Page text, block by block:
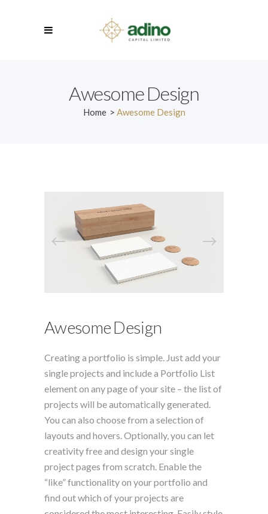
Awesome Design
Home > Awesome Design
Awesome Design
Creating a portfolio is simple. Just add your
single projects and include a Portfolio List
element on any page of your site – the list of
projects will be automatically generated.
You can also choose from a selection of
layouts and hovers. Optionally, you can let
creativity free and design your single
project pages from scratch. Enable the
“like” functionality on your portfolio and
find out which of your projects are